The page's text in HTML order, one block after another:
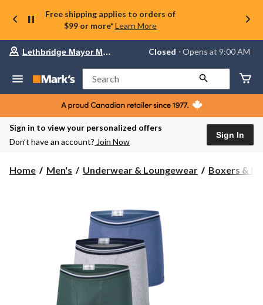
Free shipping applies to orders of
$99 or more* Learn More
Your
store
Lethbridge
Mayor
Magrath,
currently
Closed,
AM
store
Lethbridge Mayor Magrath Closed ⋅ Opens at 9:00 AM
Search
Sign in to view your personalized offers
Don’t have an account? Join Now
Sign In
Home Men's Underwear & Loungewear Boxers &